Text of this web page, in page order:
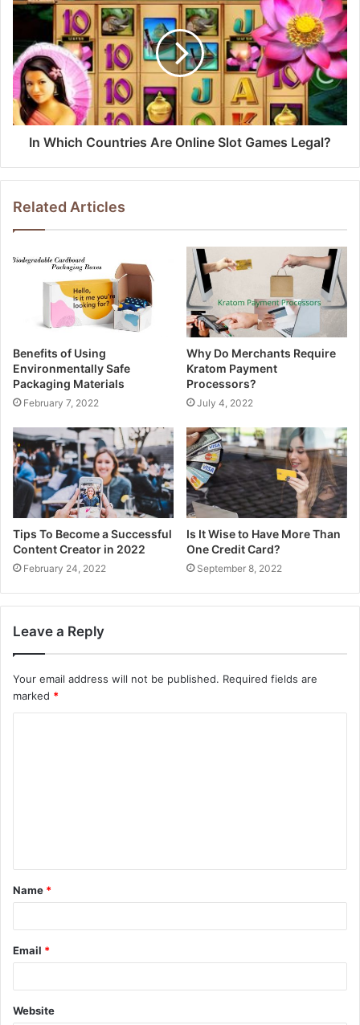
In Which Countries Are Online Slot Games Legal?
Related Articles
Benefits of Using
Environmentally Safe
Packaging Materials
February 7, 2022
Why Do Merchants Require
Kratom Payment
Processors?
July 4, 2022
Tips To Become a Successful
Content Creator in 2022
February 24, 2022
Is It Wise to Have More Than
One Credit Card?
September 8, 2022
Leave a Reply
Your email address will not be published. Required fields are
marked *
t
*
Name *
Email *
Website